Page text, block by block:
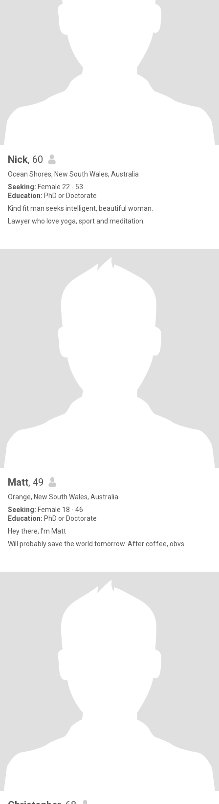
Nick, 60
Ocean Shores, New South Wales, Australia
Seeking: Female 22 - 53
Education: PhD or Doctorate
Kind fit man seeks intelligent, beautiful woman.
Lawyer who love yoga, sport and meditation.
Matt, 49
Orange, New South Wales, Australia
Seeking: Female 18 - 46
Education: PhD or Doctorate
Hey there, I’m Matt
Will probably save the world tomorrow. After coffee, obvs.